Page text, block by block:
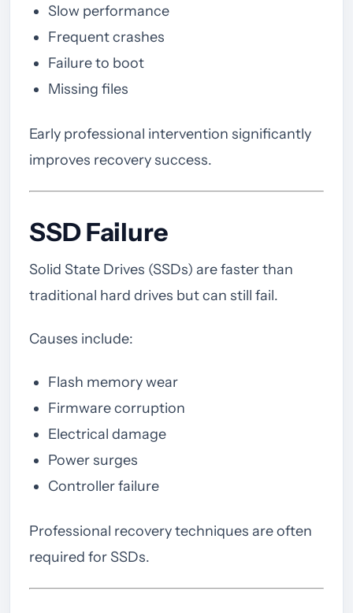
Slow performance
Frequent crashes
Failure to boot
Missing files
Early professional intervention significantly
improves recovery success.
SSD Failure
Solid State Drives (SSDs) are faster than
traditional hard drives but can still fail.
Causes include:
Flash memory wear
Firmware corruption
Electrical damage
Power surges
Controller failure
Professional recovery techniques are often
required for SSDs.